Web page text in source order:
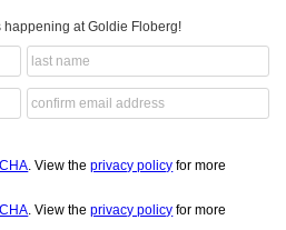
at Goldie Floberg!
. View theprivacy policy for more
. View theprivacy policy for more